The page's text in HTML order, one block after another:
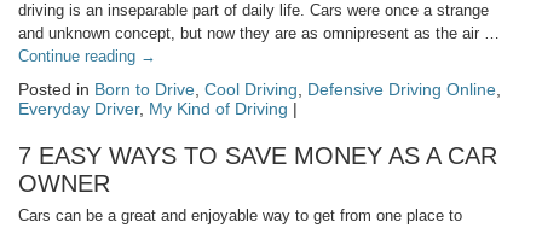
driving is an inseparable part of daily life. Cars were once a strange
and unknown concept, but now they are as omnipresent as the air …
Continue reading →
Posted in Born to Drive Cool Driving Defensive Driving Online
Everyday Driver, My Kind of Driving |
7 EASY WAYS TO SAVE MONEY AS A CAR
OWNER
Cars can be a great and enjoyable way to get from one place to